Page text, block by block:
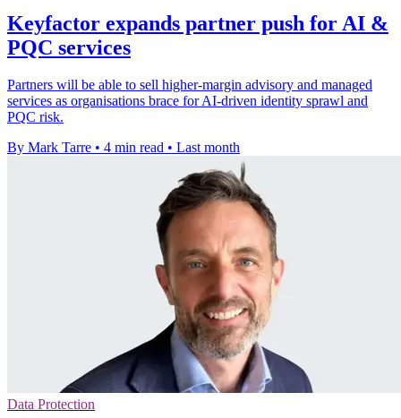
Keyfactor expands partner push for AI &
PQC services
Partners will be able to sell higher-margin advisory and managed
services as organisations brace for AI-driven identity sprawl and
PQC risk.
By Mark Tarre • 4 min read • Last month
Data Protection